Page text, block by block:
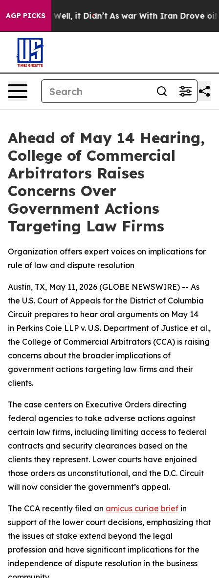
AGP PICKS
40%. Well, it Didn’t As war With Iran Drove oil
Ahead of May 14 Hearing,
College of Commercial
Arbitrators Raises
Concerns Over
Government Actions
Targeting Law Firms
Organization offers expert voices on implications for
rule of law and dispute resolution
Austin, TX, May 11, 2026 (GLOBE NEWSWIRE) -- As
the U.S. Court of Appeals for the District of Columbia
Circuit prepares to hear oral arguments on May 14
in Perkins Coie LLP v. U.S. Department of Justice et al.,
the College of Commercial Arbitrators (CCA) is raising
concerns about the broader implications of
government actions targeting law firms and their
clients.
The case centers on Executive Orders directing
federal agencies to take adverse actions against
certain law firms, including limiting access to federal
contracts and security clearances based on the
clients they represent. Lower courts have enjoined
those orders as unconstitutional, and the D.C. Circuit
will now consider the government’s appeal.
The CCA recently filed an amicus curiae brief in
support of the lower court decisions, emphasizing that
the issues at stake extend beyond the legal
profession and have significant implications for the
independence of dispute resolution in the business